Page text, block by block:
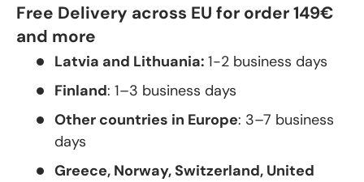
Free Delivery across EU for order 149€
and more
Latvia and Lithuania: 1-2 business days
Finland: 1–3 business days
Other countries in Europe: 3–7 business
days
Greece, Norway, Switzerland, United